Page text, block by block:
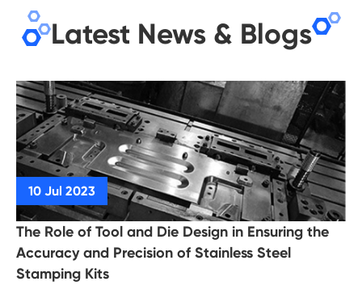
Latest News & Blogs
The Role of Tool and Die Design in Ensuring the
Accuracy and Precision of Stainless Steel
Stamping Kits